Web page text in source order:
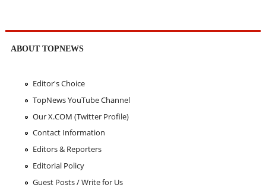
ABOUT TOPNEWS
Editor's Choice
TopNews YouTube Channel
Our X.COM (Twitter Profile)
Contact Information
Editors & Reporters
Editorial Policy
Guest Posts / Write for Us